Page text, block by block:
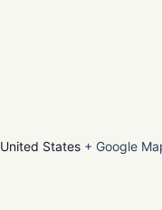
United States + Google